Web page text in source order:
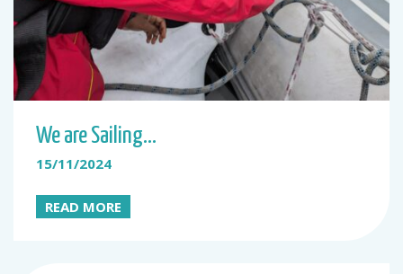
We are Sailing…
15/11/2024
READ MORE